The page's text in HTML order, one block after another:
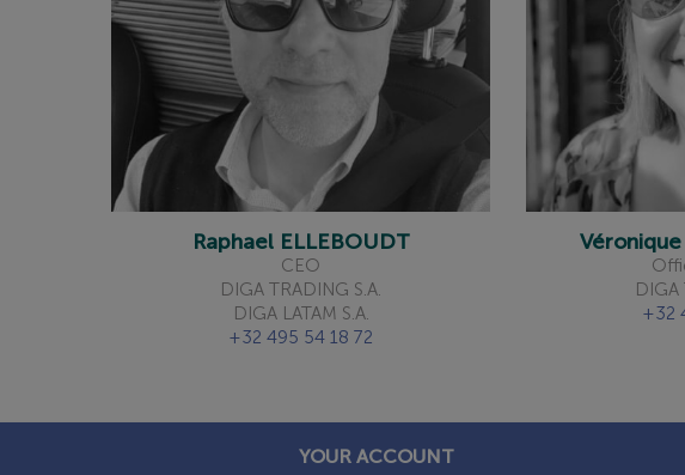
Raphael ELLEBOUDT
CEO
DIGA TRADING S.A.
DIGA LATAM S.A.
+32 495 54 18 72
DIGA
+32
YOUR ACCOUNT